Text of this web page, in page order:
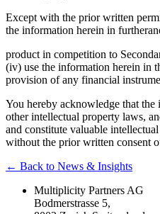
Except with the prior written
the information herein in
product in competition to
(iv) use the information herein in
provision of any financial
You hereby acknowledge that
other intellectual property laws,
and constitute valuable
without the prior written consent
← Back to News & Insights
Multiplicity Partners AG
Bodmerstrasse 5,